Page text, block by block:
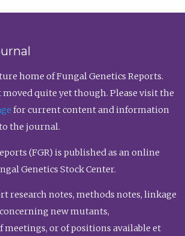
home of Fungal Genetics Reports.
moved quite yet though. Please visit the
for current content and information
the journal.
(FGR) is published as an online
Genetics Stock Center.
research notes, methods notes, linkage
new mutants,
meetings, or of positions available et